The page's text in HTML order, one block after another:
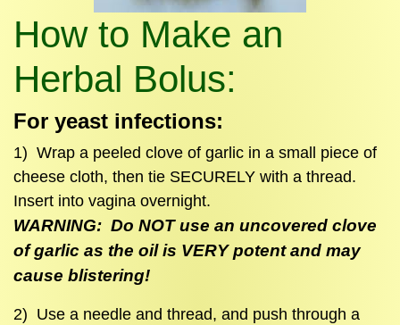
How to Make an
Herbal Bolus:
For yeast infections:
1) Wrap a peeled clove of garlic in a small piece of
cheese cloth, then tie SECURELY with a thread.
Insert into vagina overnight.
WARNING: Do NOT use an uncovered clove
of garlic as the oil is VERY potent and may
cause blistering!
2) Use a needle and thread, and push through a